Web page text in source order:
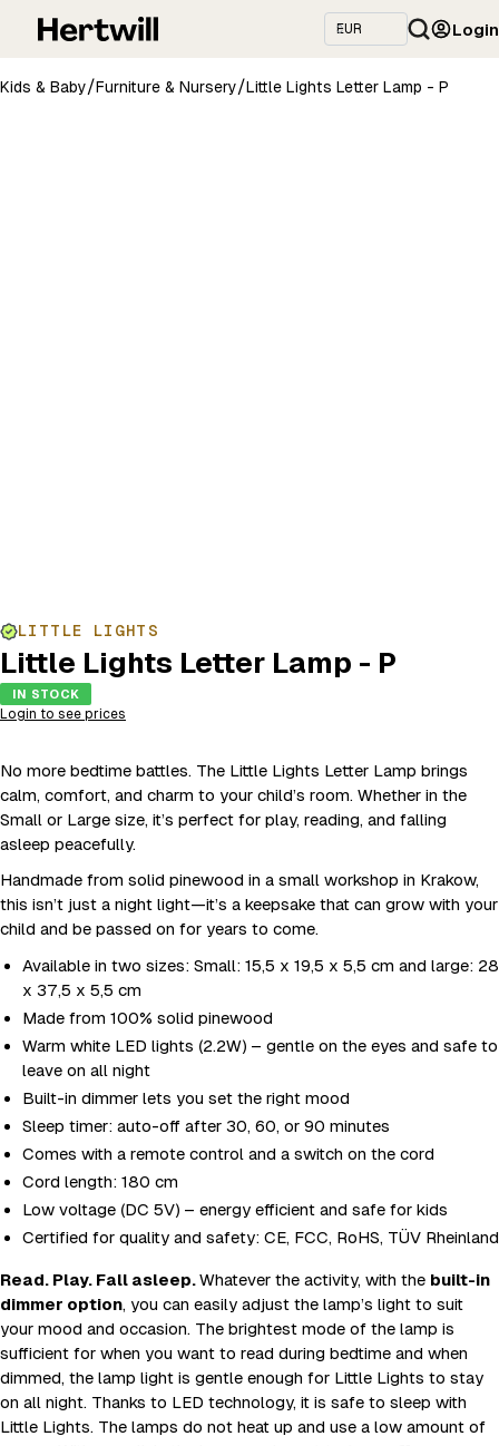
Login
Kids & Baby/Furniture & Nursery/Little Lights Letter Lamp - P
LITTLE LIGHTS
Little Lights Letter Lamp - P
IN STOCK
Login to see prices
No more bedtime battles. The Little Lights Letter Lamp brings
calm, comfort, and charm to your child’s room. Whether in the
Small or Large size, it’s perfect for play, reading, and falling
asleep peacefully.
Handmade from solid pinewood in a small workshop in Krakow,
this isn’t just a night light—it’s a keepsake that can grow with your
child and be passed on for years to come.
Available in two sizes: Small: 15,5 x 19,5 x 5,5 cm and large: 28
x 37,5 x 5,5 cm
Made from 100% solid pinewood
Warm white LED lights (2.2W) – gentle on the eyes and safe to
leave on all night
Built-in dimmer lets you set the right mood
Sleep timer: auto-off after 30, 60, or 90 minutes
Comes with a remote control and a switch on the cord
Cord length: 180 cm
Low voltage (DC 5V) – energy efficient and safe for kids
Certified for quality and safety: CE, FCC, RoHS, TÜV Rheinland
Read. Play. Fall asleep.Whatever the activity, with the built-in
dimmer option, you can easily adjust the lamp’s light to suit
your mood and occasion. The brightest mode of the lamp is
sufficient for when you want to read during bedtime and when
dimmed, the lamp light is gentle enough for Little Lights to stay
on all night. Thanks to LED technology, it is safe to sleep with
Little Lights. The lamps do not heat up and use a low amount of